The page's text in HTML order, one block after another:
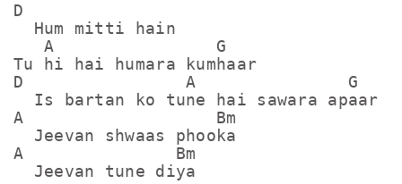
D
  Hum mitti hain
   A                G
Tu hi hai humara kumhaar
D                A               G
  Is bartan ko tune hai sawara apaar
A                   Bm
  Jeevan shwaas phooka
A               Bm
  Jeevan tune diya